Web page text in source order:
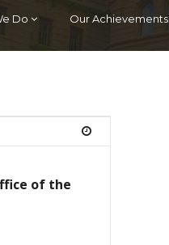
Do Our Achievements
of the